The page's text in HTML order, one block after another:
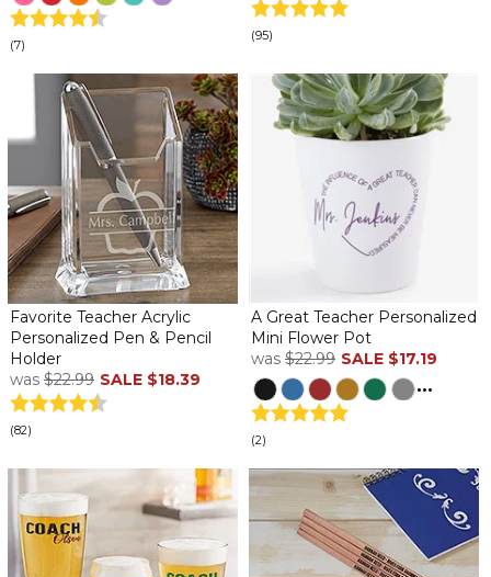
(7)
(95)
Favorite Teacher Acrylic
Personalized Pen & Pencil
Holder
was $22.99 SALE $18.39
(82)
A Great Teacher Personalized
Mini Flower Pot
was $22.99 SALE $17.19
...
(2)